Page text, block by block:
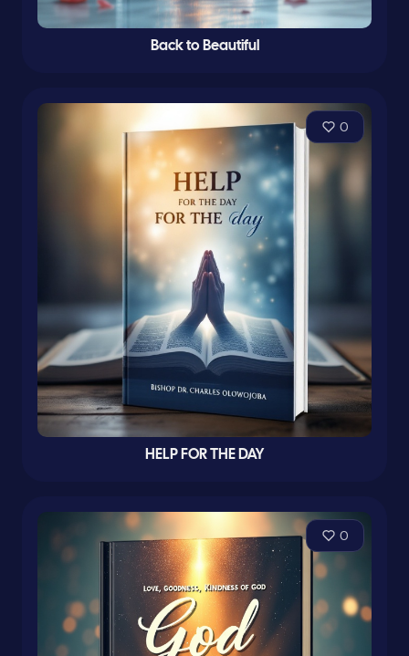
Back to Beautiful
0
HELP FOR THE DAY
0